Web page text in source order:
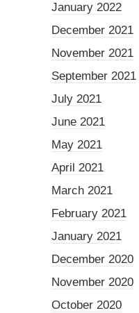
January 2022
December 2021
November 2021
September 2021
July 2021
June 2021
May 2021
April 2021
March 2021
February 2021
January 2021
December 2020
November 2020
October 2020